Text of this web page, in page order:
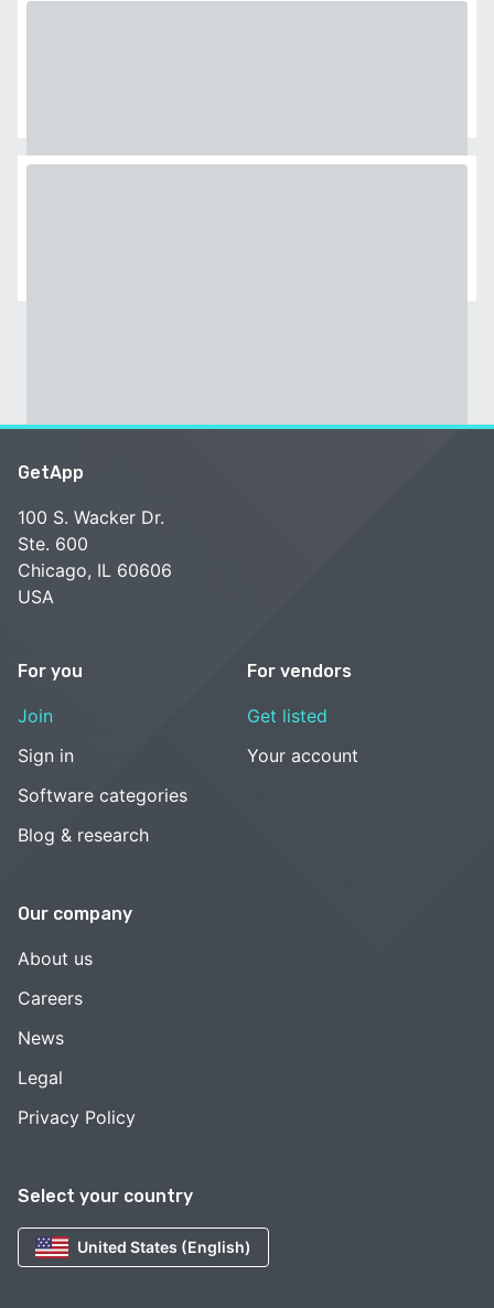
Select your country
United States (English)
GetApp
100 S. Wacker Dr.
Ste. 600
Chicago, IL 60606
USA
For you
Join
Sign in
Software categories
Blog & research
For vendors
Get listed
Your account
Our company
About us
Careers
News
Legal
Privacy Policy